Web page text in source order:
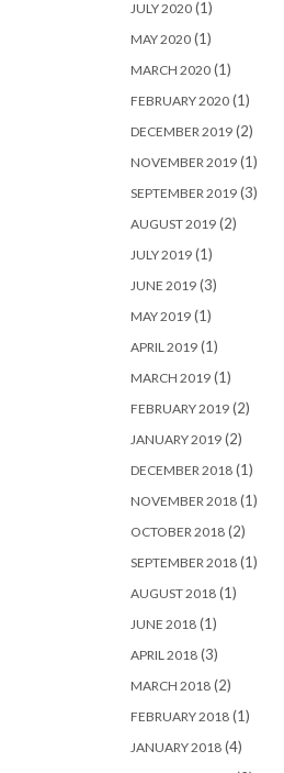
JULY 2020 (1)
MAY 2020 (1)
MARCH 2020 (1)
FEBRUARY 2020 (1)
DECEMBER 2019 (2)
NOVEMBER 2019 (1)
SEPTEMBER 2019 (3)
AUGUST 2019 (2)
JULY 2019 (1)
JUNE 2019 (3)
MAY 2019 (1)
APRIL 2019 (1)
MARCH 2019 (1)
FEBRUARY 2019 (2)
JANUARY 2019 (2)
DECEMBER 2018 (1)
NOVEMBER 2018 (1)
OCTOBER 2018 (2)
SEPTEMBER 2018 (1)
AUGUST 2018 (1)
JUNE 2018 (1)
APRIL 2018 (3)
MARCH 2018 (2)
FEBRUARY 2018 (1)
JANUARY 2018 (4)